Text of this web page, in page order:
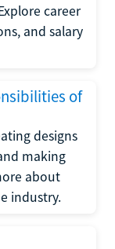
career
and salary
of
designs
making
about
industry.